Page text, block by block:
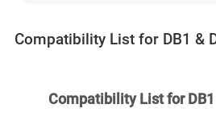
Compatibility List for DB1 &
Compatibility List for